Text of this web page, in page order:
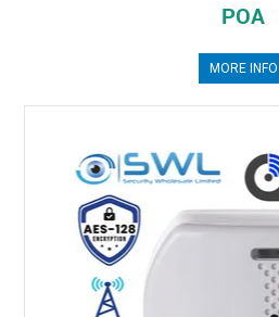
POA
MORE INFO